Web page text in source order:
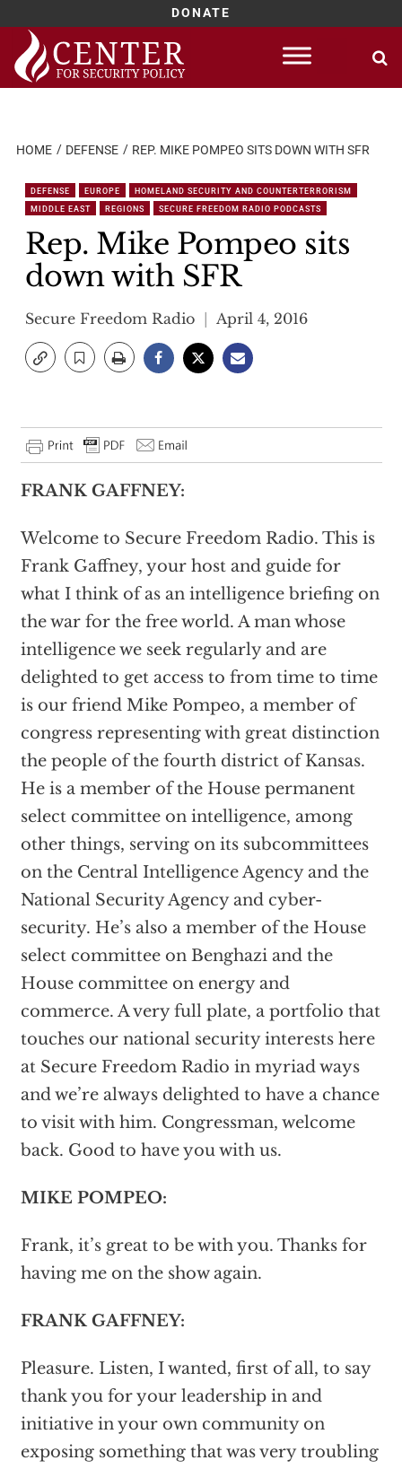
DONATE
Skip
content
HOME DEFENSE REP. MIKE POMPEO SITS DOWN WITH SFR
DEFENSE EUROPE
HOMELAND SECURITY AND COUNTERTERRORISM
MIDDLE EAST
REGIONS SECURE FREEDOM RADIO PODCASTS
Rep. Mike Pompeo sits
down with SFR
Secure Freedom Radio April 4, 2016
FRANK GAFFNEY:
Welcome to Secure Freedom Radio. This is
Frank Gaffney, your host and guide for
what I think of as an intelligence briefing on
the war for the free world. A man whose
intelligence we seek regularly and are
delighted to get access to from time to time
is our friend Mike Pompeo, a member of
congress representing with great distinction
the people of the fourth district of Kansas.
He is a member of the House permanent
select committee on intelligence, among
other things, serving on its subcommittees
on the Central Intelligence Agency and the
National Security Agency and cyber-
security. He’s also a member of the House
select committee on Benghazi and the
House committee on energy and
commerce. A very full plate, a portfolio that
touches our national security interests here
at Secure Freedom Radio in myriad ways
and we’re always delighted to have a chance
to visit with him. Congressman, welcome
back. Good to have you with us.
MIKE POMPEO:
Frank, it’s great to be with you. Thanks for
having me on the show again.
FRANK GAFFNEY:
Pleasure. Listen, I wanted, first of all, to say
thank you for your leadership in and
initiative in your own community on
exposing something that was very troubling